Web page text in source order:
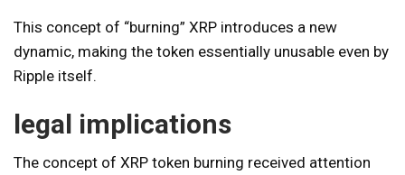
This concept of “burning” XRP introduces a new
dynamic, making the token essentially unusable even by
Ripple itself.
legal implications
The concept of XRP token burning received attention